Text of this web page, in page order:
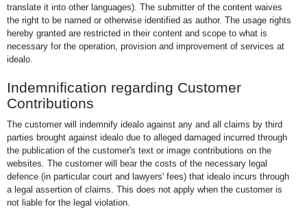
translate it into other languages). The submitter of the content waives
the right to be named or otherwise identified as author. The usage rights
hereby granted are restricted in their content and scope to what is
necessary for the operation, provision and improvement of services at
idealo.
Indemnification regarding Customer
Contributions
The customer will indemnify idealo against any and all claims by third
parties brought against idealo due to alleged damaged incurred through
the publication of the customer's text or image contributions on the
websites. The customer will bear the costs of the necessary legal
defence (in particular court and lawyers' fees) that idealo incurs through
a legal assertion of claims. This does not apply when the customer is
not liable for the legal violation.